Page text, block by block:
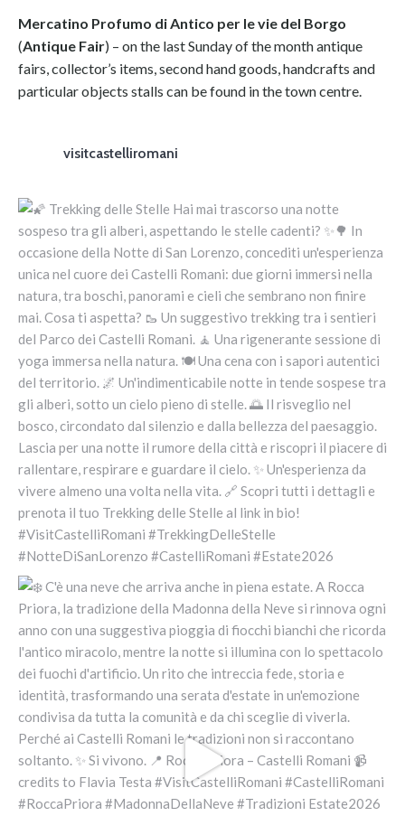
Mercatino Profumo di Antico per le vie del Borgo
(Antique Fair) – on the last Sunday of the month antique
fairs, collector’s items, second hand goods, handcrafts and
particular objects stalls can be found in the town centre.
visitcastelliromani